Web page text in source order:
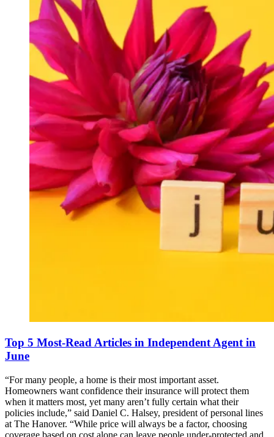
Top 5 Most-Read Articles in Independent Agent in
June
“For many people, a home is their most important asset.
Homeowners want confidence their insurance will protect them
when it matters most, yet many aren’t fully certain what their
policies include,” said Daniel C. Halsey, president of personal lines
at The Hanover. “While price will always be a factor, choosing
coverage based on cost alone can leave people under-protected and